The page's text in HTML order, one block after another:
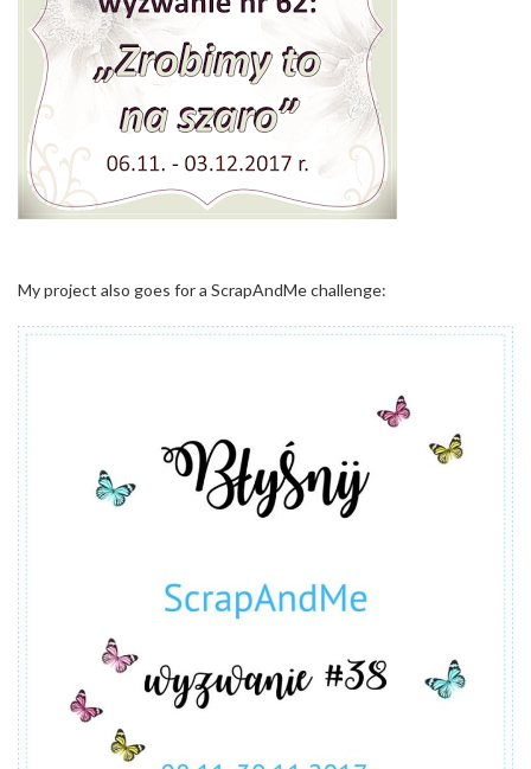
My project also goes for a ScrapAndMe challenge: